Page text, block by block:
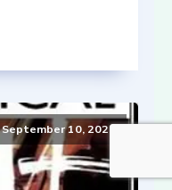
September 10, 2021